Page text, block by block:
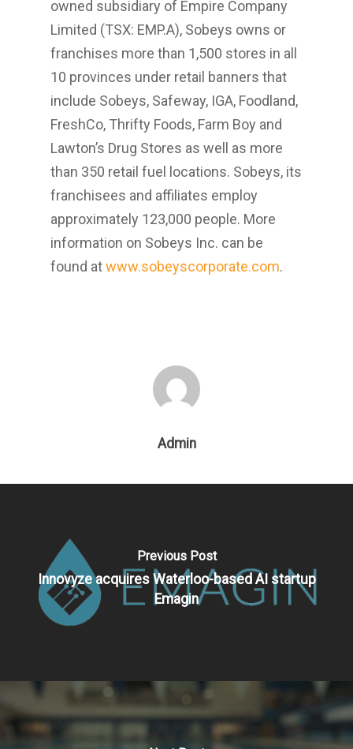
owned subsidiary of Empire Company
Limited (TSX: EMP.A), Sobeys owns or
franchises more than 1,500 stores in all
10 provinces under retail banners that
include Sobeys, Safeway, IGA, Foodland,
FreshCo, Thrifty Foods, Farm Boy and
Lawton’s Drug Stores as well as more
than 350 retail fuel locations. Sobeys, its
franchisees and affiliates employ
approximately 123,000 people. More
information on Sobeys Inc. can be
found atwww.sobeyscorporate.com.
Admin
Previous Post
Innovyze acquires Waterloo-based AI startup
Emagin